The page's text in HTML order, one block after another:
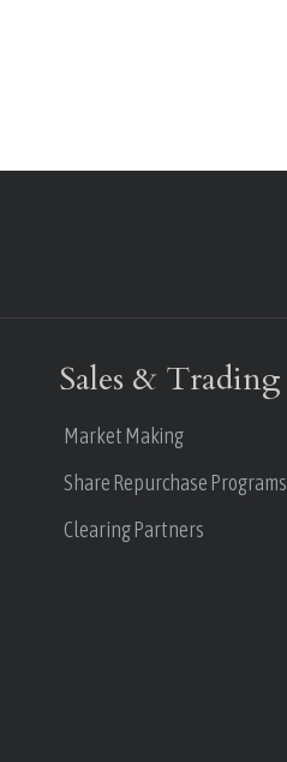
Sales & Trading
Market Making
Share Repurchase Programs
Clearing Partners